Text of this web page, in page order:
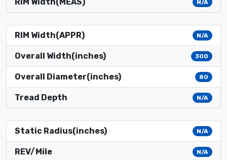
N/A
RIM Width(APPR) N/A
Overall Width(inches) 300
Overall Diameter(inches) 80
Tread Depth N/A
Static Radius(inches) N/A
REV/Mile N/A